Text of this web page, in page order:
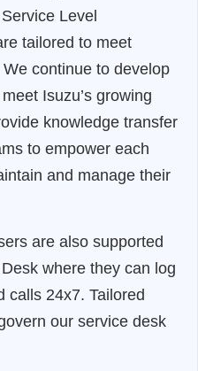
Level
tailored to meet
continue to develop
Isuzu’s growing
knowledge transfer
to empower each
and manage their
are also supported
where they can log
calls 24x7. Tailored
our service desk